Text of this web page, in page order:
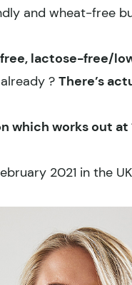
and wheat-free
lactose-free/
? There’s
which works out
2021 in the